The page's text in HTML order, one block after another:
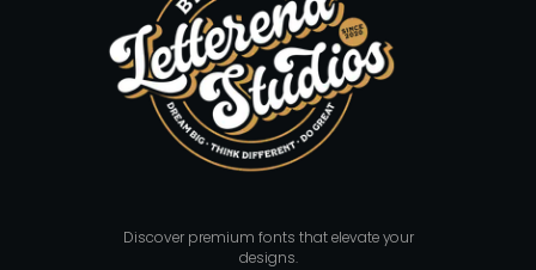
Discover premium fonts that elevate your
designs.